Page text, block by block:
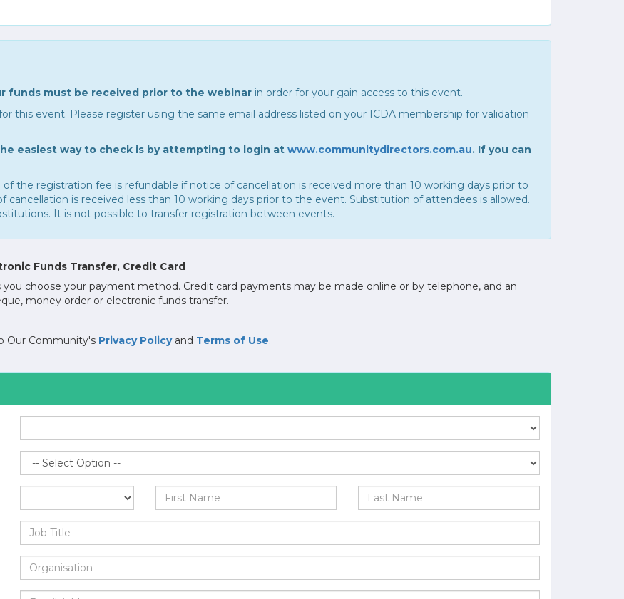
funds must be received prior to the webinar in order for your gain access to this event.
this event. Please register using the same email address listed on your ICDA membership for validation
easiest way to check is by attempting to login at www.communitydirectors.com.au. If you can
the registration fee is refundable if notice of cancellation is received more than 10 working days prior to
cancellation is received less than 10 working days prior to the event. Substitution of attendees is allowed.
It is not possible to transfer registration between events.
Funds Transfer, Credit Card
choose your payment method. Credit card payments may be made online or by telephone, and an
money order or electronic funds transfer.
Our Community's Privacy Policyand Terms of Use.